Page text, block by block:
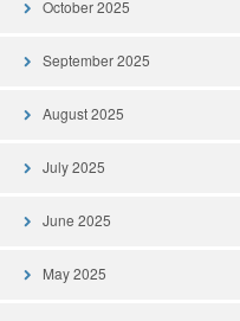
October 2025
September 2025
August 2025
July 2025
June 2025
May 2025